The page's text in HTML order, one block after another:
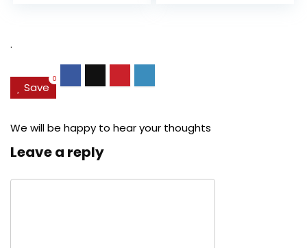
.
Save
0
We will be happy to hear your thoughts
Leave a reply